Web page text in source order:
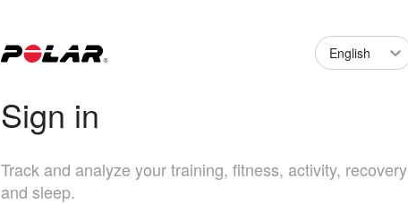
English
Sign in
Track and analyze your training, fitness, activity, recovery
and sleep.